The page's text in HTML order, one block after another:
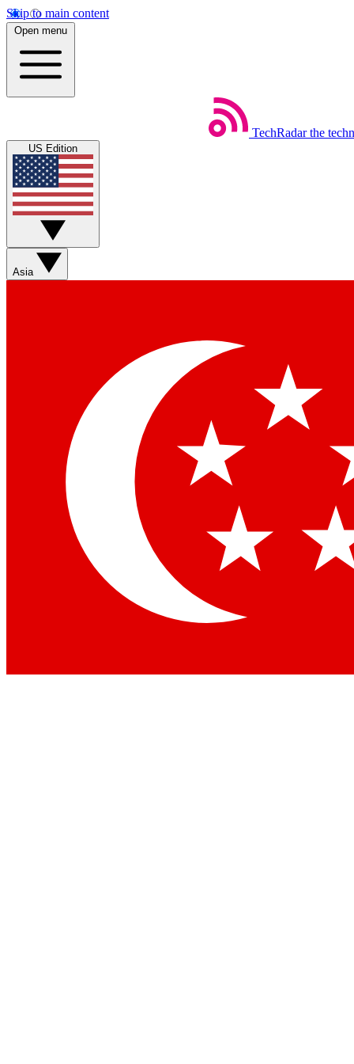
Skip to main content
Open menu
TechRadar the
US Edition
Asia